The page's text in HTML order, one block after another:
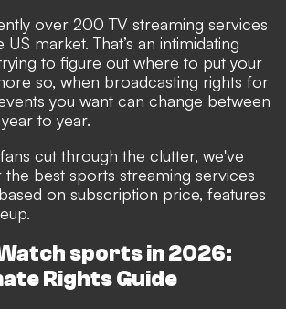
over 200 TV streaming services
market. That’s an intimidating
to figure out where to put your
so, when broadcasting rights for
you want can change between
to year.
cut through the clutter, we've
best sports streaming services
on subscription price, features
sports in 2026:
Rights Guide